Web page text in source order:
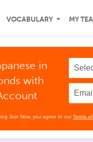
VOCABULARY MY
in
with
Join Now, you agree to ourTerms